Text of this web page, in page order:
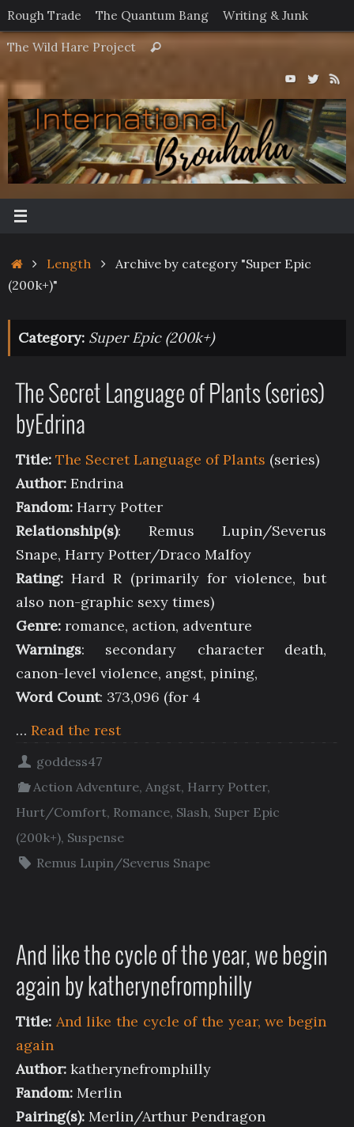
Skip
to
Rough Trade The Quantum Bang Writing & Junk
The Wild Hare Project Search
HomeLength
Archive by category "Super Epic
(200k+)"
Category: Super Epic (200k+)
The Secret Language of Plants (series)
byEdrina
Title: The Secret Language of Plants (series)
Author: Endrina
Fandom: Harry Potter
Relationship(s): Remus Lupin/Severus
Snape, Harry Potter/Draco Malfoy
Rating: Hard R (primarily for violence, but
also non-graphic sexy times)
Genre: romance, action, adventure
Warnings: secondary character death,
canon-level violence, angst, pining,
Word Count: 373,096 (for 4
… Read the rest
goddess47
Action Adventure,Angst, Harry Potter,
Hurt/Comfort, Romance, Slash, Super Epic
(200k+), Suspense
Remus Lupin/Severus Snape
And like the cycle of the year, we begin
again by katherynefromphilly
Title: And like the cycle of the year, we begin
again
Author: katherynefromphilly
Fandom: Merlin
Pairing(s): Merlin/Arthur Pendragon